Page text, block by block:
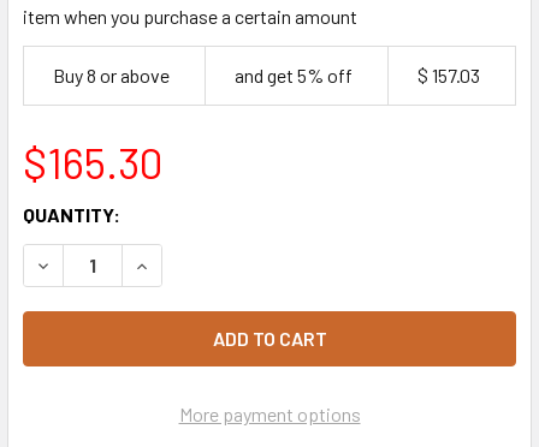
item when you purchase a certain amount
Buy 8 or above and get 5% off $ 157.03
$165.30
CURRENT
STOCK:
QUANTITY:
DECREASE QUANTITY OF VAN HOUTEN PROFESSIONAL
INCREASE QUANTITY OF VAN HOUTEN
More payment options